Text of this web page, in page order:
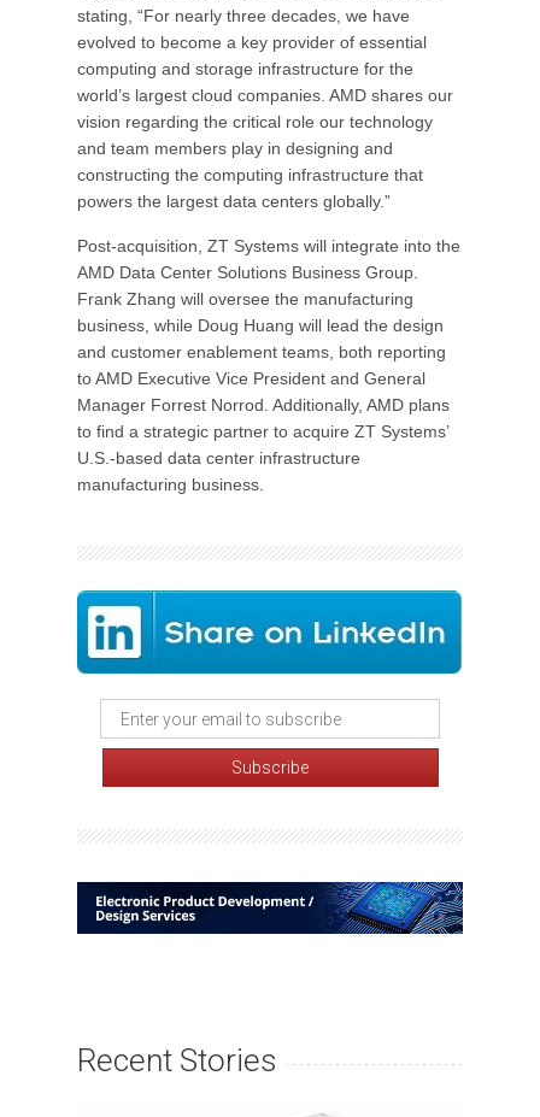
stating, “For nearly three decades, we have
evolved to become a key provider of essential
computing and storage infrastructure for the
world’s largest cloud companies. AMD shares our
vision regarding the critical role our technology
and team members play in designing and
constructing the computing infrastructure that
powers the largest data centers globally.”
Post-acquisition, ZT Systems will integrate into the
AMD Data Center Solutions Business Group.
Frank Zhang will oversee the manufacturing
business, while Doug Huang will lead the design
and customer enablement teams, both reporting
to AMD Executive Vice President and General
Manager Forrest Norrod. Additionally, AMD plans
to find a strategic partner to acquire ZT Systems’
U.S.-based data center infrastructure
manufacturing business.
Recent Stories